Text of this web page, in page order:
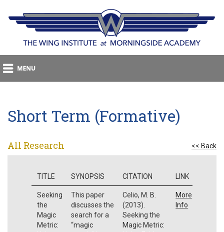
Short Term (Formative)
All Research << Back
TITLE SYNOPSIS CITATION LINK
Seeking
the
Magic
Metric:
This paper
discusses the
search for a
“magic
Celio, M. B.
(2013).
Seeking the
Magic Metric:
More
Info